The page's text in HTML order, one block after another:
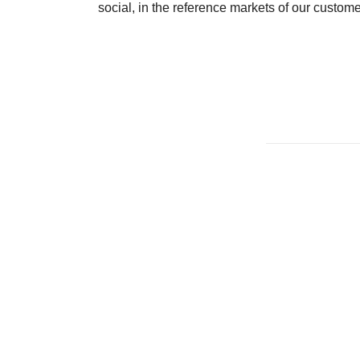
social, in the reference markets of our